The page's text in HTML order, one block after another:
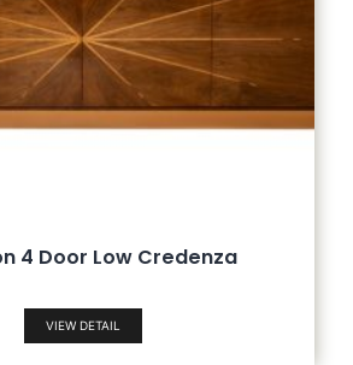
4 Door Low Credenza
VIEW DETAIL